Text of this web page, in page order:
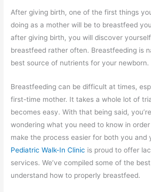
After giving birth, one of the first things
doing as a mother will be to breastfeed
after giving birth, you will discover
breastfeed rather often. Breastfeeding is
best source of nutrients for your newborn.
Breastfeeding can be difficult at times,
first-time mother. It takes a whole lot of
becomes easy. With that being said,
wondering what you need to know in
make the process easier for both you and
Pediatric Walk-In Clinic is proud to offer
services. We’ve compiled some of the
understand how to properly breastfeed.